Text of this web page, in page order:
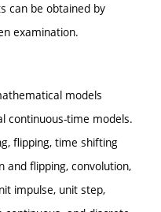
can be obtained by
examination.
models
continuous-time models.
flipping, time shifting
flipping, convolution,
impulse, unit step,